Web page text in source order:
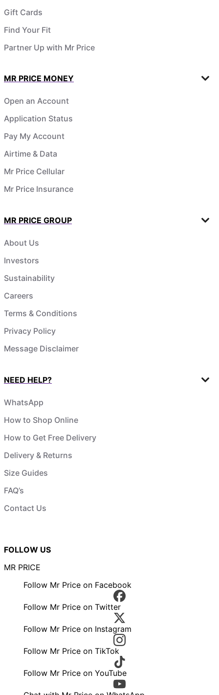
Gift Cards
Find Your Fit
Partner Up with Mr Price
MR PRICE MONEY
Open an Account
Application Status
Pay My Account
Airtime & Data
Mr Price Cellular
Mr Price Insurance
MR PRICE GROUP
About Us
Investors
Sustainability
Careers
Terms & Conditions
Privacy Policy
Message Disclaimer
NEED HELP?
WhatsApp
How to Shop Online
How to Get Free Delivery
Delivery & Returns
Size Guides
FAQ’s
Contact Us
FOLLOW US
MR PRICE
Follow Mr Price on Facebook
Follow Mr Price on Twitter
Follow Mr Price on Instagram
Follow Mr Price on TikTok
Follow Mr Price on YouTube